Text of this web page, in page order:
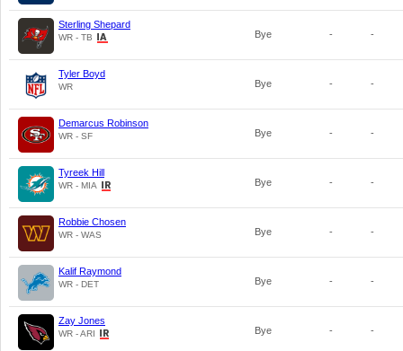
Sterling Shepard
WR - TB Bye - -
Tyler Boyd
WR Bye - -
Demarcus Robinson
WR - SF Bye - -
Tyreek Hill
WR - MIA Bye - -
Robbie Chosen
WR - WAS Bye - -
Kalif Raymond
WR - DET Bye - -
Zay Jones
WR - ARI Bye - -